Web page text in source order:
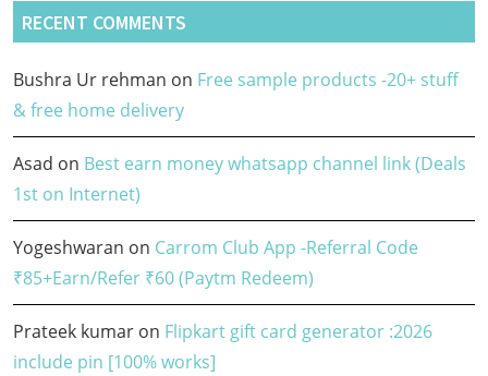
RECENT COMMENTS
Bushra Ur rehman on Free sample products -20+ stuff
& free home delivery
Asad on Best earn money whatsapp channel link (Deals
1st on Internet)
Yogeshwaran on Carrom Club App -Referral Code
₹85+Earn/Refer ₹60 (Paytm Redeem)
Prateek kumar on Flipkart gift card generator :2026
include pin [100% works]